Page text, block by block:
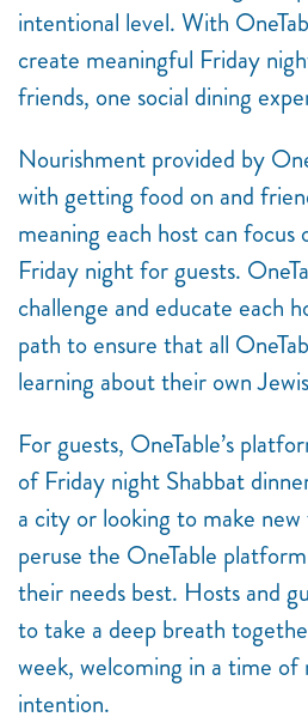
intentional level. With
create meaningful Friday
friends, one social dining
Nourishment provided by
with getting food on and
meaning each host can
Friday night for guests.
challenge and educate each
path to ensure that all
learning about their own
For guests, OneTable’s
of Friday night Shabbat
a city or looking to make
peruse the OneTable
their needs best. Hosts and
to take a deep breath
week, welcoming in a time of
intention.